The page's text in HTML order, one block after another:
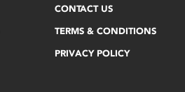
CONTACT US
TERMS & CONDITIONS
PRIVACY POLICY